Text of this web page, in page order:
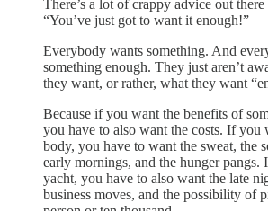
There’s a lot of crappy advice out there
“You’ve just got to want it enough!”
Everybody wants something. And
something enough. They just aren’t
they want, or rather, what they want
Because if you want the benefits of
you have to also want the costs. If you
body, you have to want the sweat, the
early mornings, and the hunger pangs.
yacht, you have to also want the late
business moves, and the possibility of